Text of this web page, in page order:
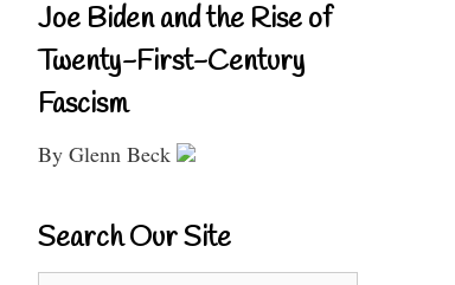
Joe Biden and the Rise of
Twenty-First-Century
Fascism
By Glenn Beck
Search Our Site